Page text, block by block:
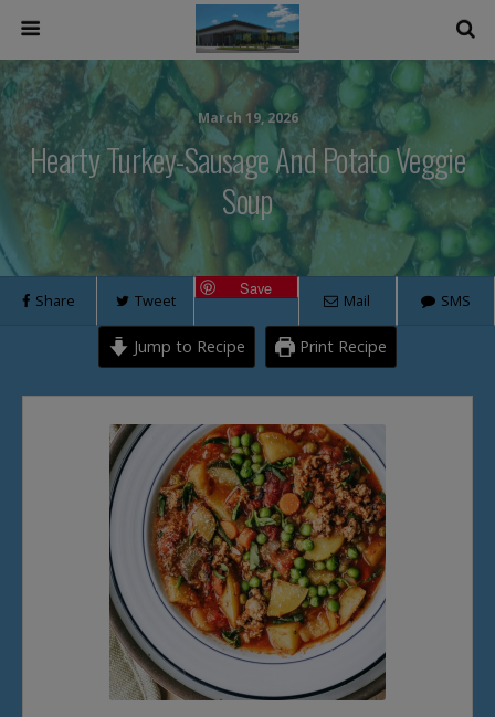
March 19, 2026
Hearty Turkey-Sausage And Potato Veggie
Soup
Share Tweet
Save
Mail SMS
Jump to Recipe Print Recipe